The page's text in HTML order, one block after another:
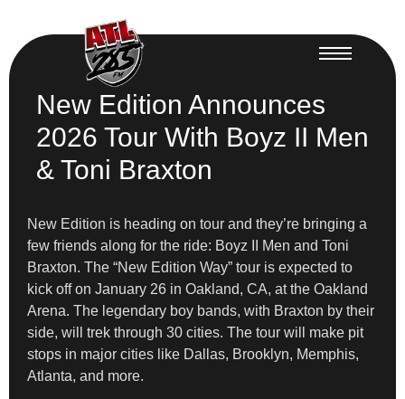
New Edition Announces
2026 Tour With Boyz II Men
& Toni Braxton
New Edition is heading on tour and they’re bringing a
few friends along for the ride: Boyz II Men and Toni
Braxton. The “New Edition Way” tour is expected to
kick off on January 26 in Oakland, CA, at the Oakland
Arena. The legendary boy bands, with Braxton by their
side, will trek through 30 cities. The tour will make pit
stops in major cities like Dallas, Brooklyn, Memphis,
Atlanta, and more.